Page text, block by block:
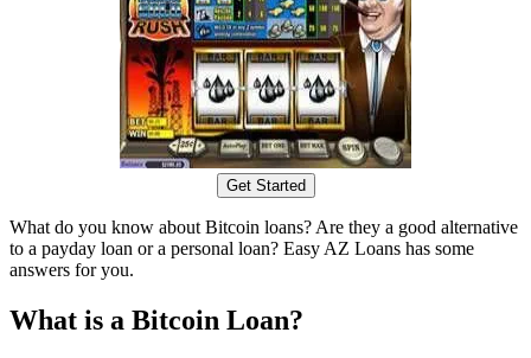
Get Started
What do you know about Bitcoin loans? Are they a good alternative
to a payday loan or a personal loan? Easy AZ Loans has some
answers for you.
What is a Bitcoin Loan?